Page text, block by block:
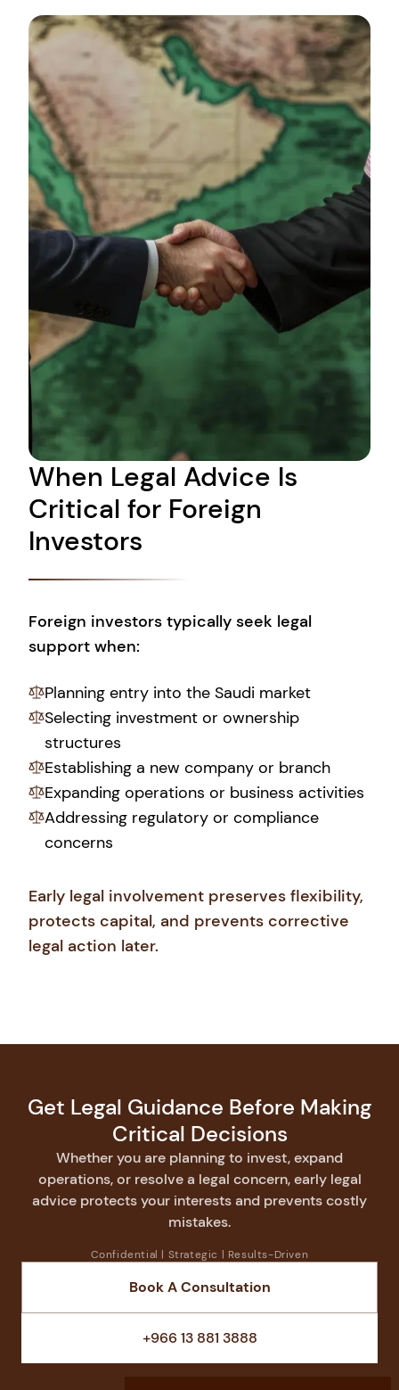
When Legal Advice Is
Critical for Foreign
Investors
Foreign investors typically seek legal
support when:
Planning entry into the Saudi market
Selecting investment or ownership
structures
Establishing a new company or branch
Expanding operations or business activities
Addressing regulatory or compliance
concerns
Early legal involvement preserves flexibility,
protects capital, and prevents corrective
legal action later.
Get Legal Guidance Before Making
Critical Decisions
Whether you are planning to invest, expand
operations, or resolve a legal concern, early legal
advice protects your interests and prevents costly
mistakes.
Confidential | Strategic | Results-Driven
Book A Consultation
+966 13 881 3888